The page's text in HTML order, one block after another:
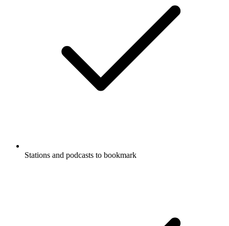
Stations and podcasts to bookmark